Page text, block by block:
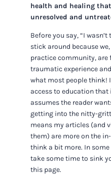
health and healing
unresolved and
Before you say, “I
stick around because
practice community,
traumatic experience
what most people think!
access to education that
assumes the reader
getting into the nitty-
means my articles (and
them) are more on the
think a bit more. In some
take some time to sink
this page.